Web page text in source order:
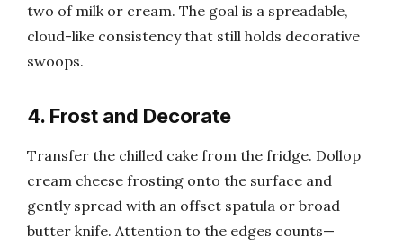
two of milk or cream. The goal is a spreadable,
cloud-like consistency that still holds decorative
swoops.
4. Frost and Decorate
Transfer the chilled cake from the fridge. Dollop
cream cheese frosting onto the surface and
gently spread with an offset spatula or broad
butter knife. Attention to the edges counts—